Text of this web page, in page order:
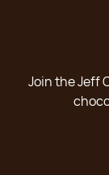
Join the Jeff